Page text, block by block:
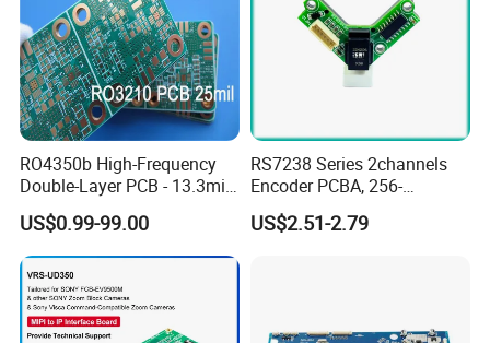
RO4350b High-Frequency
Double-Layer PCB - 13.3mil
(0.338mm) Thickness with
Immersion Gold Finish for
Automotive Radar and
Sensors
US$0.99-99.00
RS7238 Series 2channels
Encoder PCBA, 256-
2500CPR, Used for 42 Size
Motors
US$2.51-2.79